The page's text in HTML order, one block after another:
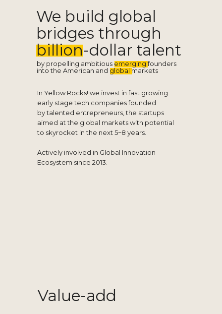
We build global
bridges through
billion-dollar talent
by propelling ambitious emerging founders
into the American and global markets
In Yellow Rocks! we invest in fast growing
early stage tech companies founded
by talented entrepreneurs, the startups
aimed at the global markets with potential
to skyrocket in the next 5−8 years.
Actively involved in Global Innovation
Ecosystem since 2013.
Value-add